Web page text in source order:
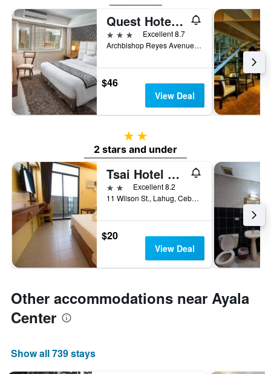
Quest Hotel & Conference Center Cebu
3 stars
Excellent 8.7
Archbishop Reyes Avenue, Cebu City, Philippines
$46
View Deal
2 stars
2 stars and under
Tsai Hotel And Residences
2 stars Excellent 8.2
11 Wilson St., Lahug, Cebu City, Philippines
$20
View Deal
Other accommodations near Ayala
Center
Show all 739 stays